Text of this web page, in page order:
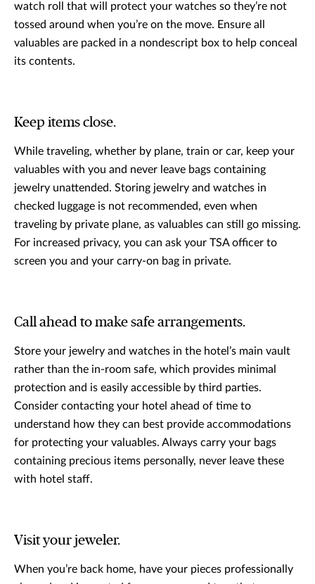
watch roll that will protect your watches so they’re not
tossed around when you’re on the move. Ensure all
valuables are packed in a nondescript box to help conceal
its contents.
Keep items close.
While traveling, whether by plane, train or car, keep your
valuables with you and never leave bags containing
jewelry unattended. Storing jewelry and watches in
checked luggage is not recommended, even when
traveling by private plane, as valuables can still go missing.
For increased privacy, you can ask your TSA officer to
screen you and your carry-on bag in private.
Call ahead to make safe arrangements.
Store your jewelry and watches in the hotel’s main vault
rather than the in-room safe, which provides minimal
protection and is easily accessible by third parties.
Consider contacting your hotel ahead of time to
understand how they can best provide accommodations
for protecting your valuables. Always carry your bags
containing precious items personally, never leave these
with hotel staff.
Visit your jeweler.
When you’re back home, have your pieces professionally